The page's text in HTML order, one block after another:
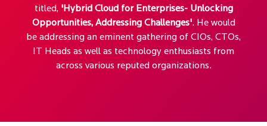
titled, 'Hybrid Cloud for Enterprises- Unlocking
Opportunities, Addressing Challenges'. He would
be addressing an eminent gathering of CIOs, CTOs,
IT Heads as well as technology enthusiasts from
across various reputed organizations.